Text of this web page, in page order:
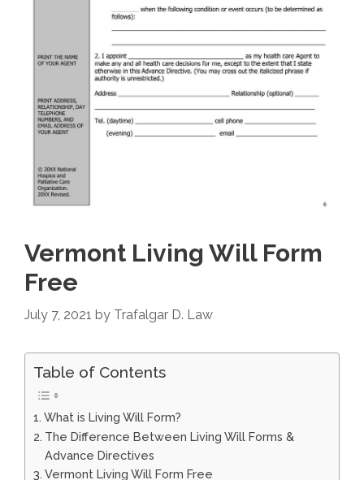
Vermont Living Will Form
Free
July 7, 2021 by Trafalgar D. Law
Table of Contents
What is Living Will Form?
The Difference Between Living Will Forms &
Advance Directives
Vermont Living Will Form Free